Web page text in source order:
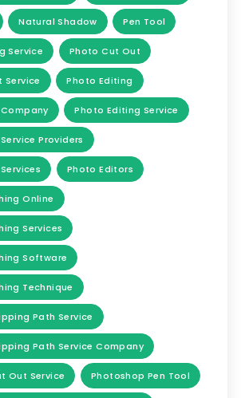
Natural Shadow Pen Tool
Service Photo Cut Out
Service Photo Editing
Photo Editing Service
Providers
Photo Editors
Online
Services
Software
Technique
Path Service
Path Service Company
Out Service Photoshop Pen Tool